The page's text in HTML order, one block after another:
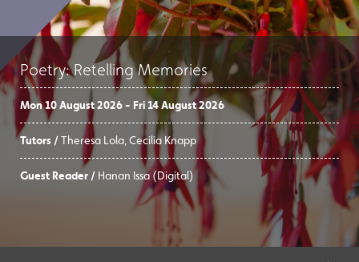
Poetry: Retelling Memories
Mon 10 August 2026 - Fri 14 August 2026
Tutors /Theresa Lola, Cecilia Knapp
Guest Reader / Hanan Issa (Digital)